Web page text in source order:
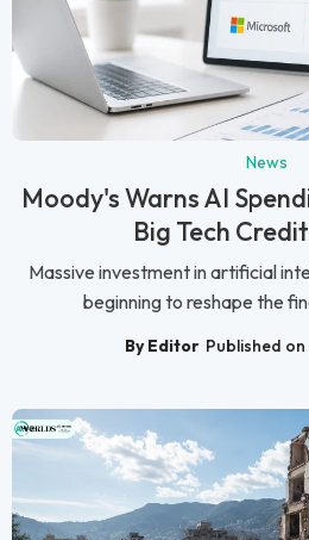
News
Moody's Warns AI
Big Tech
Massive investment in artificial
beginning to reshape the
By Editor Published